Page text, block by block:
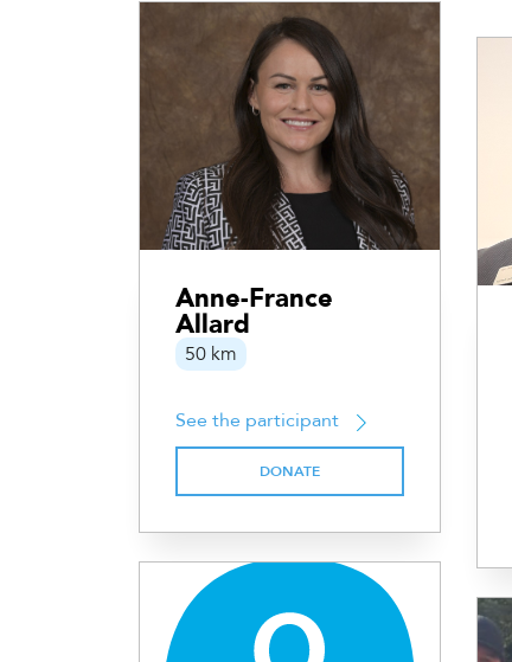
Anne-France
Allard
50 km
See the participant
DONATE